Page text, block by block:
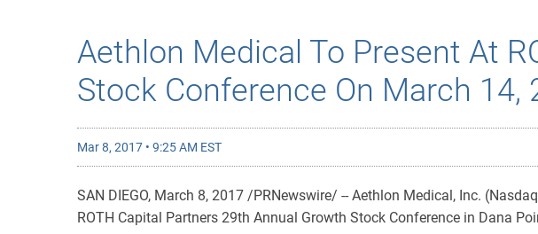
Aethlon Medical To Present At
Stock Conference On March 14,
Mar 8, 2017 • 9:25 AM EST
SAN DIEGO, March 8, 2017 /PRNewswire/ -- Aethlon Medical, Inc.
ROTH Capital Partners 29th Annual Growth Stock Conference in Dana